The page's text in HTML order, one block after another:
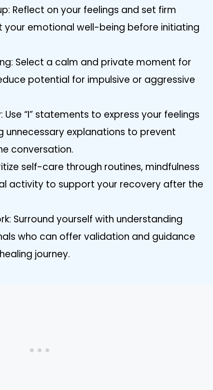
Reflect on your feelings and set firm
emotional well-being before initiating
Select a calm and private moment for
potential for impulsive or aggressive
“I” statements to express your feelings
unnecessary explanations to prevent
conversation.
self-care through routines, mindfulness
activity to support your recovery after the
Surround yourself with understanding
who can offer validation and guidance
journey.